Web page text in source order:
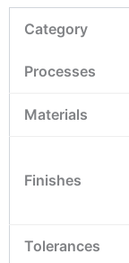
Category
Processes
Materials
Finishes
Tolerances